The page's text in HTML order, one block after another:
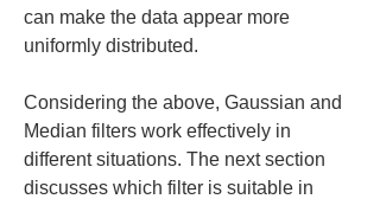
can make the data appear more
uniformly distributed.
Considering the above, Gaussian and
Median filters work effectively in
different situations. The next section
discusses which filter is suitable in